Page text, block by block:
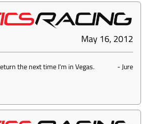
May 16, 2012
the next time I'm in Vegas. -Jure